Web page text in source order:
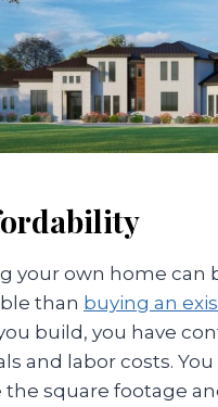
your own home can
than buying an
build, you have
and labor costs. You
the square footage